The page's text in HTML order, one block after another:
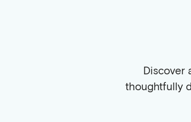
Discover
thoughtfully